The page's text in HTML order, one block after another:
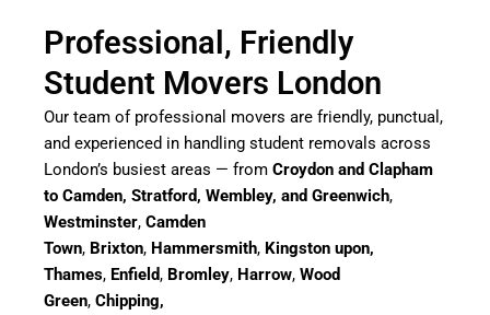
Professional, Friendly
Student Movers London
Our team of professional movers are friendly, punctual,
and experienced in handling student removals across
London’s busiest areas — from Croydon and Clapham
to Camden, Stratford, Wembley, and Greenwich,
Westminster, Camden
Town, Brixton, Hammersmith, Kingston upon,
Thames, Enfield, Bromley, Harrow, Wood
Green, Chipping,